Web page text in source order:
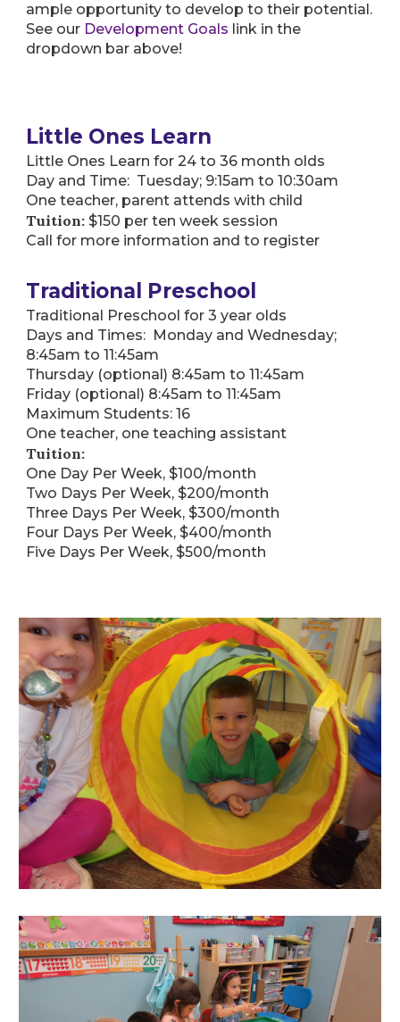
ample opportunity to develop to their potential.
See our Development Goals link in the
dropdown bar above!
Little Ones Learn
Little Ones Learn for 24 to 36 month olds
Day and Time: Tuesday; 9:15am to 10:30am
One teacher, parent attends with child
Tuition: $150 per ten week session
Call for more information and to register
Traditional Preschool
Traditional Preschool for 3 year olds
Days and Times: Monday and Wednesday;
8:45am to 11:45am
Thursday (optional) 8:45am to 11:45am
Friday (optional) 8:45am to 11:45am
Maximum Students: 16
One teacher, one teaching assistant
Tuition:
One Day Per Week, $100/month
Two Days Per Week, $200/month
Three Days Per Week, $300/month
Four Days Per Week, $400/month
Five Days Per Week, $500/month